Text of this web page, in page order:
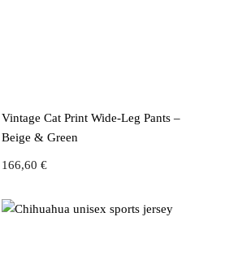
Vintage Cat Print Wide-Leg Pants –
Beige & Green
166,60 €